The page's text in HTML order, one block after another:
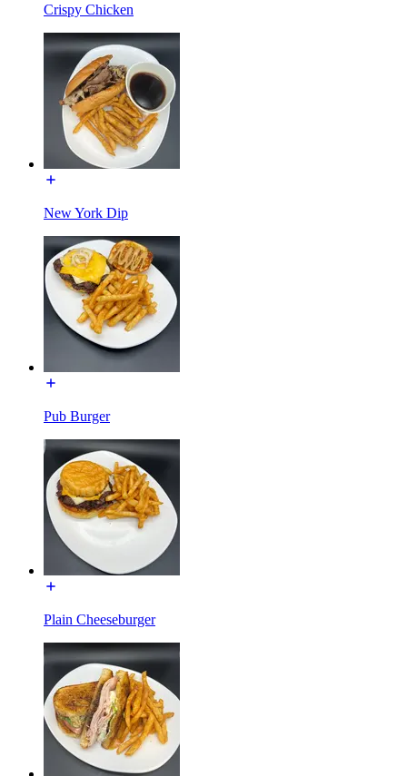
Crispy Chicken
New York Dip
Pub Burger
Plain Cheeseburger